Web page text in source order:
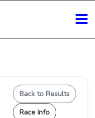
Back to Results
Race Info